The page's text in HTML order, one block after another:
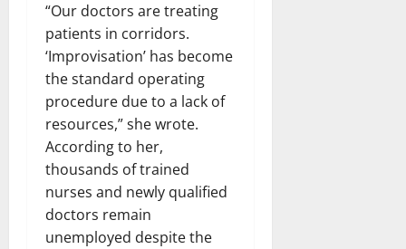
“Our doctors are treating
patients in corridors.
‘Improvisation’ has become
the standard operating
procedure due to a lack of
resources,” she wrote.
According to her,
thousands of trained
nurses and newly qualified
doctors remain
unemployed despite the